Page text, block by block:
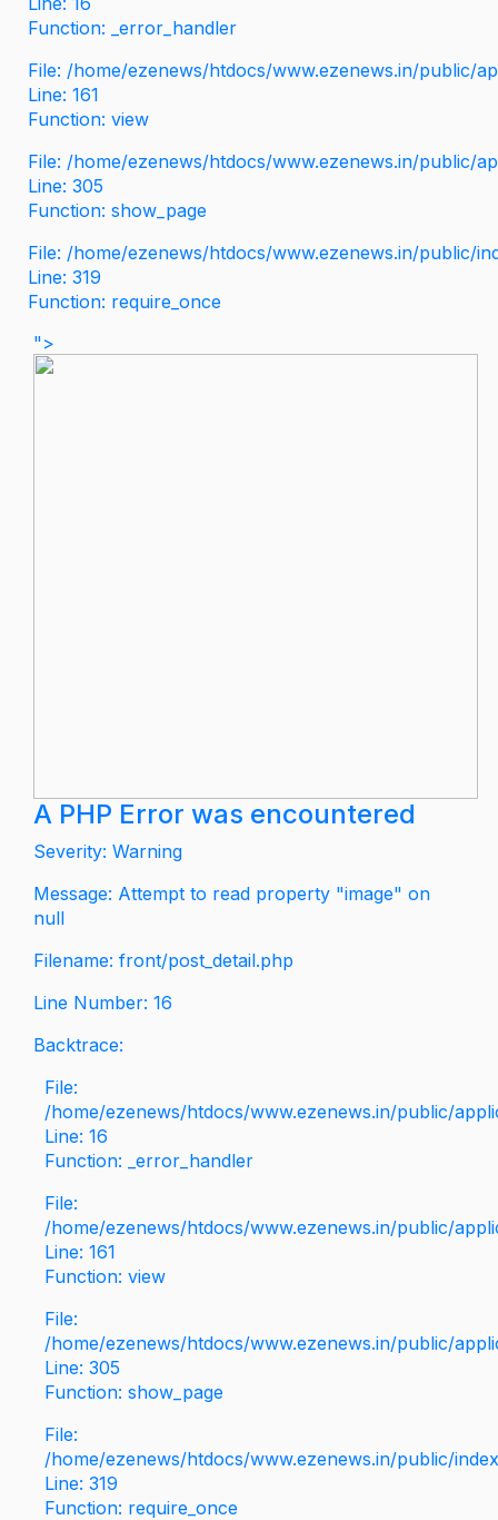
Function: _error_handler
File: /home/ezenews/htdocs/www.ezenews.in/public/
Line: 161
Function: view
File: /home/ezenews/htdocs/www.ezenews.in/public/
Line: 305
Function: show_page
File: /home/ezenews/htdocs/www.ezenews.in/public/
Line: 319
Function: require_once
">
A PHP Error was encountered
Severity: Warning
Message: Attempt to read property "image" on
null
Filename: front/post_detail.php
Line Number: 16
Backtrace:
File:
/home/ezenews/htdocs/www.ezenews.in/public/
Line: 16
Function: _error_handler
File:
/home/ezenews/htdocs/www.ezenews.in/public/
Line: 161
Function: view
File:
/home/ezenews/htdocs/www.ezenews.in/public/
Line: 305
Function: show_page
File:
/home/ezenews/htdocs/www.ezenews.in/public/
Line: 319
Function: require_once